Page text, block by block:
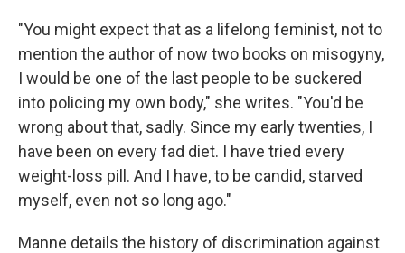
"You might expect that as a lifelong feminist, not to
mention the author of now two books on misogyny,
I would be one of the last people to be suckered
into policing my own body," she writes. "You'd be
wrong about that, sadly. Since my early twenties, I
have been on every fad diet. I have tried every
weight-loss pill. And I have, to be candid, starved
myself, even not so long ago."
Manne details the history of discrimination against